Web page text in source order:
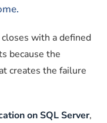
with a defined
because the
creates the failure
on SQL Server,